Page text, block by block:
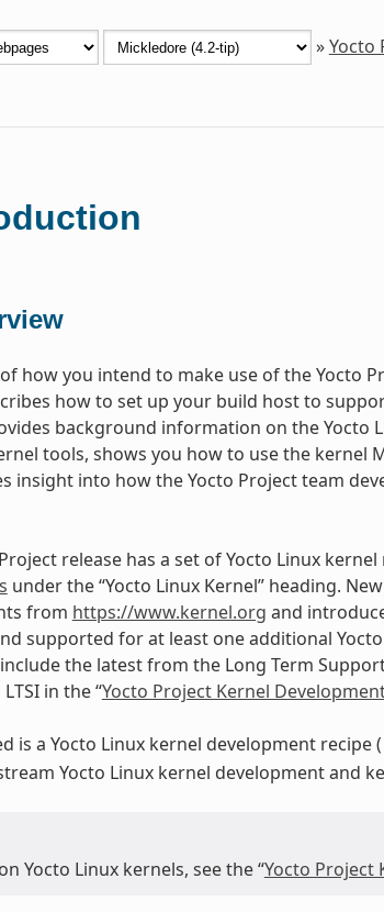
»Yocto
how you intend to make use of the Yocto
how to set up your build host to
background information on the Yocto
tools, shows you how to use the kernel
insight into how the Yocto Project team
release has a set of Yocto Linux
under the “Yocto Linux Kernel” heading.
from https://www.kernel.org and
supported for at least one additional
the latest from the Long Term
in the “Yocto Project Kernel
is a Yocto Linux kernel development recipe (
Yocto Linux kernel development and
Yocto Linux kernels, see the “Yocto Project